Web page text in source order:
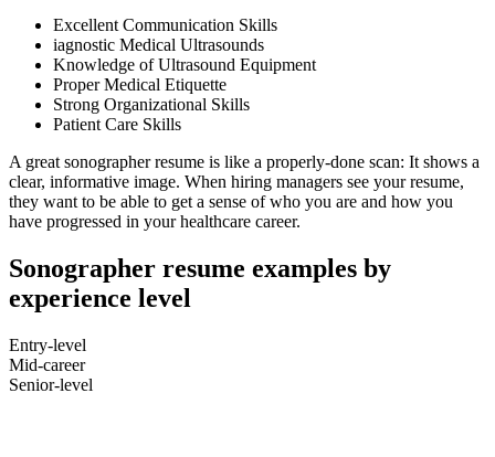
Excellent Communication Skills
iagnostic Medical Ultrasounds
Knowledge of Ultrasound Equipment
Proper Medical Etiquette
Strong Organizational Skills
Patient Care Skills
A great sonographer resume is like a properly-done scan: It shows a
clear, informative image. When hiring managers see your resume,
they want to be able to get a sense of who you are and how you
have progressed in your healthcare career.
Sonographer resume examples by
experience level
Entry-level
Mid-career
Senior-level